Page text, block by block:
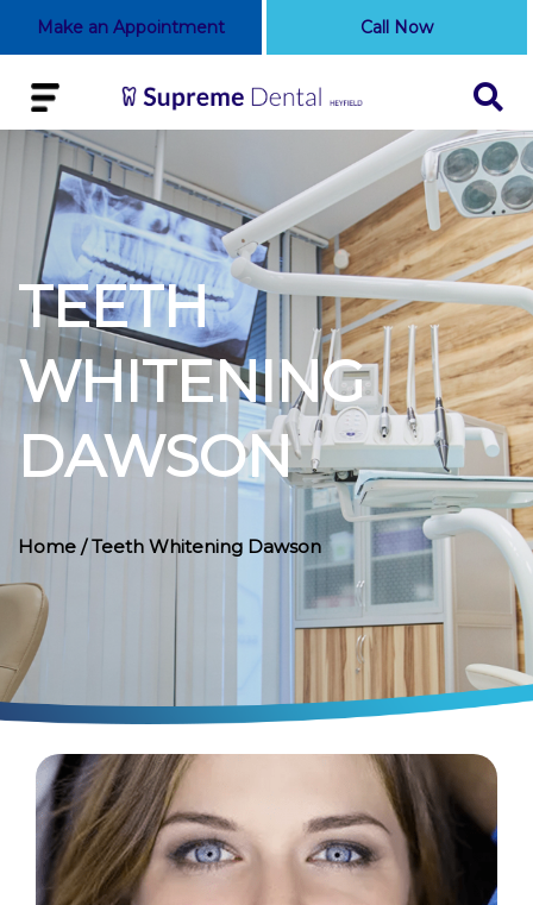
Make an Appointment Call Now
TEETH
WHITENING
DAWSON
Home / Teeth Whitening Dawson